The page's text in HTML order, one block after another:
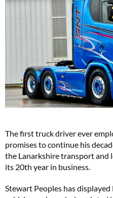
The first truck driver ever
promises to continue his
the Lanarkshire transport and
its 20th year in business.
Stewart Peoples has